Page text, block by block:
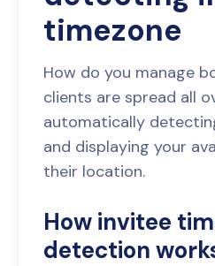
timezone
How do you manage
clients are spread all
automatically
and displaying your
their location.
How invitee
detection